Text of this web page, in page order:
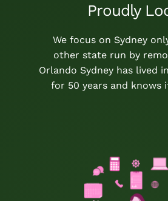
Proudly
We focus on Sydney
other state run by
Orlando Sydney has lived
for 50 years and knows